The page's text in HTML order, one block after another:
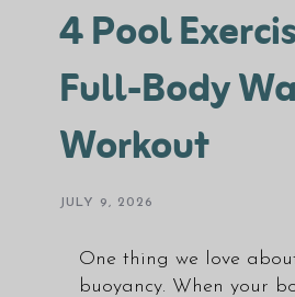
4 Pool
Full-Body
Workout
JULY 9, 2026
One thing we love
buoyancy. When your